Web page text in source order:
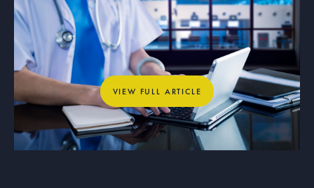
ARTICLE
Why Private Networks Are Essential
for Healthcare, Education, and
Municipal Operations
View full article
VIEW FULL ARTICLE